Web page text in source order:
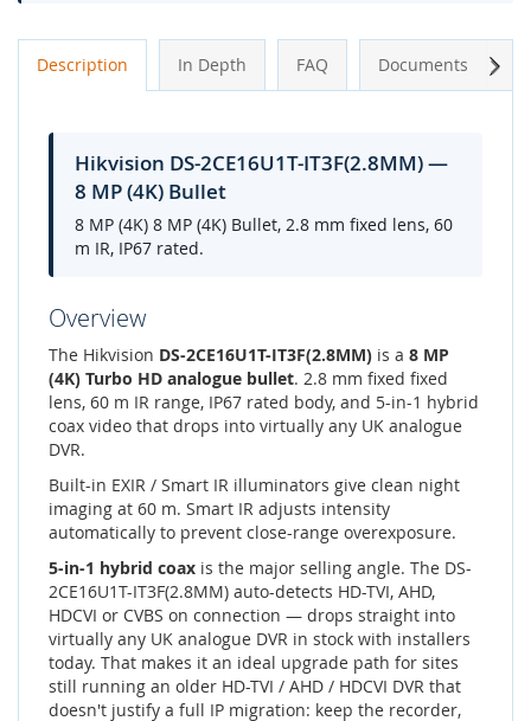
Description In Depth FAQ Documents
Hikvision DS-2CE16U1T-IT3F(2.8MM) —
8 MP (4K) Bullet
8 MP (4K) 8 MP (4K) Bullet, 2.8 mm fixed lens, 60
m IR, IP67 rated.
Overview
The Hikvision DS-2CE16U1T-IT3F(2.8MM) is a 8 MP
(4K) Turbo HD analogue bullet. 2.8 mm fixed fixed
lens, 60 m IR range, IP67 rated body, and 5-in-1 hybrid
coax video that drops into virtually any UK analogue
DVR.
Built-in EXIR / Smart IR illuminators give clean night
imaging at 60 m. Smart IR adjusts intensity
automatically to prevent close-range overexposure.
5-in-1 hybrid coax is the major selling angle. The DS-
2CE16U1T-IT3F(2.8MM) auto-detects HD-TVI, AHD,
HDCVI or CVBS on connection — drops straight into
virtually any UK analogue DVR in stock with installers
today. That makes it an ideal upgrade path for sites
still running an older HD-TVI / AHD / HDCVI DVR that
doesn't justify a full IP migration: keep the recorder,
Next